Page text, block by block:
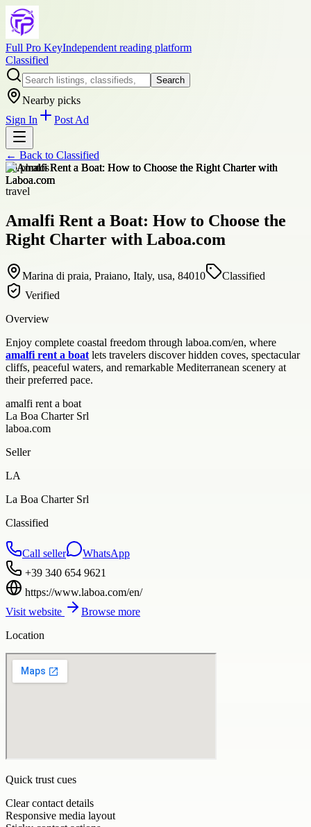
Full Pro KeyIndependent reading platform
Classified
Search
Nearby picks
Sign In
Post Ad
← Back to Classified
+6photos
travel
Amalfi Rent a Boat: How to Choose the
Right Charter with Laboa.com
Marina di praia, Praiano, Italy, usa, 84010
Classified
Verified
Overview
Enjoy complete coastal freedom through laboa.com/en, where
amalfi rent a boat lets travelers discover hidden coves, spectacular
cliffs, peaceful waters, and remarkable Mediterranean scenery at
their preferred pace.
amalfi rent a boat
La Boa Charter Srl
laboa.com
Seller
LA
La Boa Charter Srl
Classified
Call seller
WhatsApp
+39 340 654 9621
https://www.laboa.com/en/
Visit website
Browse more
Location
Quick trust cues
Clear contact details
Responsive media layout